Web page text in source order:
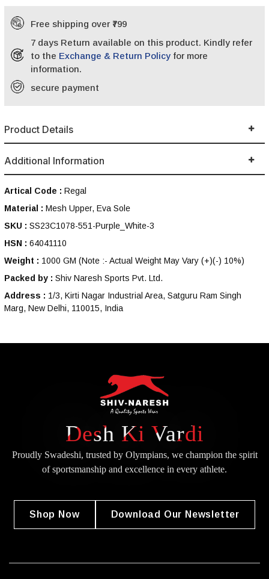
Free shipping over ₹799
7 days Return available on this product. Kindly refer
to the Exchange & Return Policy for more
information.
secure payment
Product Details
Additional Information
Artical Code : Regal
Material : Mesh Upper, Eva Sole
SKU : SS23C1078-551-Purple_White-3
HSN : 64041110
Weight : 1000 GM (Note :- Actual Weight May Vary (+)(-) 10%)
Packed by : Shiv Naresh Sports Pvt. Ltd.
Address : 1/3, Kirti Nagar Industrial Area, Satguru Ram Singh
Marg, New Delhi, 110015, India
Desh Ki Vardi
Proudly Swadeshi, trusted by Olympians, we champion the spirit
ofsportsmanship and excellence in every athlete.
Shop Now Download Our Newsletter